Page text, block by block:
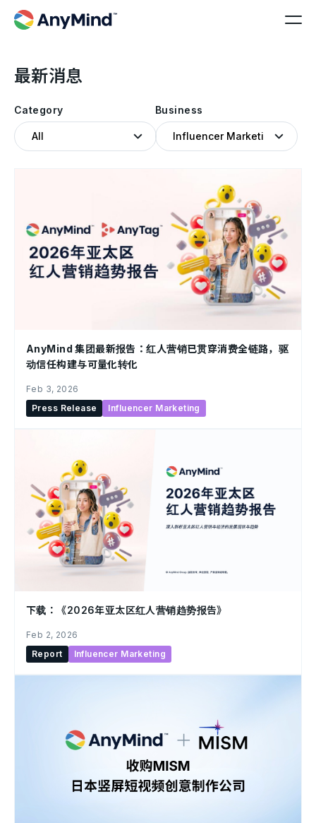
最新消息
Category Business
Press Release Influencer Marketing
Feb 3, 2026
AnyMind 集团最新报告：红人营销已贯穿消费全链路，驱
动信任构建与可量化转化
下载：《2026年亚太区红人营销趋势报告》
Feb 2, 2026
Report
Influencer Marketing